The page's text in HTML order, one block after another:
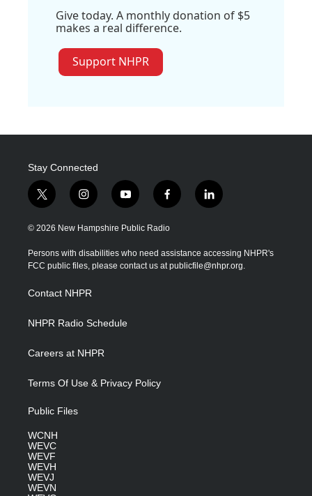
Give today. A monthly donation of $5
makes a real difference.
Support NHPR
Stay Connected
t
w
i
t
e
i
n
s
a
g
a
m
y
o
u
u
b
f
a
c
b
o
o
l
i
e
d
i
© 2026 New Hampshire Public Radio
Persons with disabilities who need assistance accessing NHPR's
FCC public files, please contact us at publicfile@nhpr.org.
Contact NHPR
NHPR Radio Schedule
Careers at NHPR
Terms Of Use & Privacy Policy
Public Files
WCNH
WEVC
WEVF
WEVH
WEVJ
WEVN